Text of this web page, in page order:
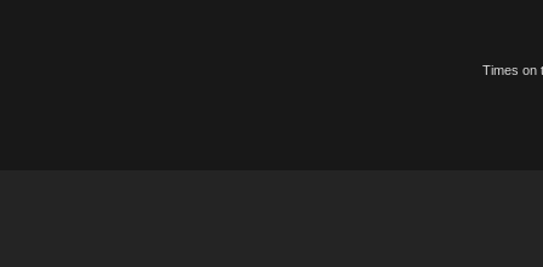
Times on